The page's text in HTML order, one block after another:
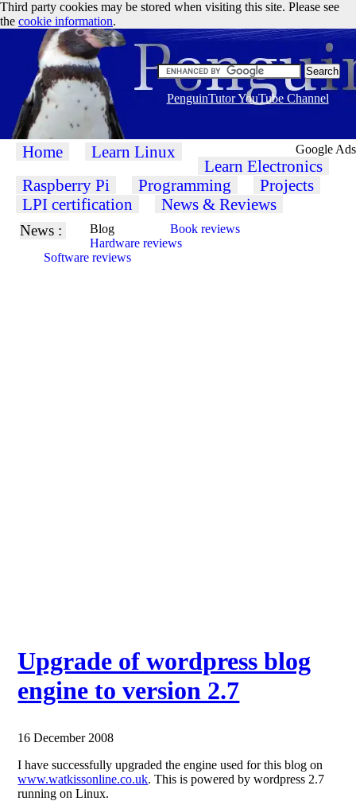
Google Ads
Third party cookies may be stored when visiting this site. Please see
the cookie information.
PenguinTutor YouTube Channel
Home Learn Linux
Learn Electronics
Raspberry Pi
Programming
Projects
LPI certification
News & Reviews
News : Blog
Book reviews
Hardware reviews
Software reviews
Upgrade of wordpress blog
engine to version 2.7
16 December 2008
I have successfully upgraded the engine used for this blog on
www.watkissonline.co.uk. This is powered by wordpress 2.7
running on Linux.